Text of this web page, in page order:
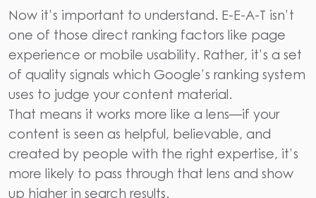
Now it’s important to understand. E-E-A-T isn’t
one of those direct ranking factors like page
experience or mobile usability. Rather, it’s a set
of quality signals which Google’s ranking system
uses to judge your content material.
That means it works more like a lens—if your
content is seen as helpful, believable, and
created by people with the right expertise, it’s
more likely to pass through that lens and show
up higher in search results.